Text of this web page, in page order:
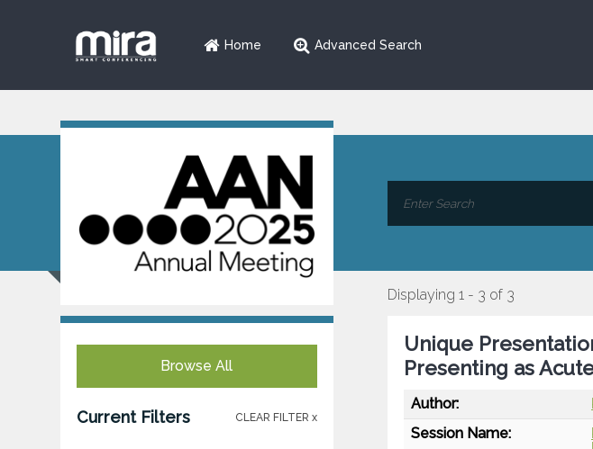
Home Advanced Search
Browse All
Current Filters CLEAR FILTER x
Displaying 1 - 3 of 3
Unique
Presenting as
Author:
Session Name: